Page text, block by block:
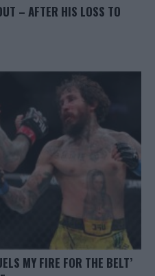
– AFTER HIS LOSS TO
MY FIRE FOR THE BELT’